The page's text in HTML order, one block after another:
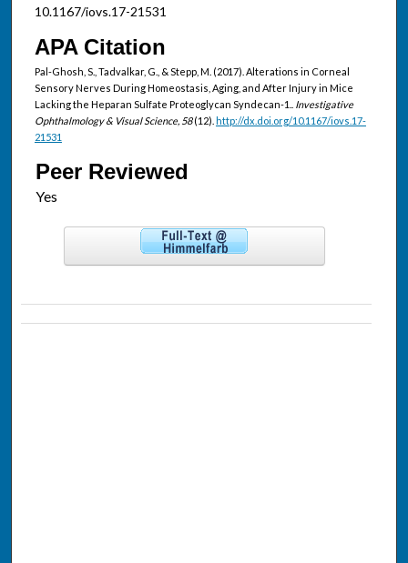
10.1167/iovs.17-21531
APA Citation
Pal-Ghosh, S., Tadvalkar, G., & Stepp, M. (2017). Alterations in Corneal
Sensory Nerves During Homeostasis, Aging, and After Injury in Mice
Lacking the Heparan Sulfate Proteoglycan Syndecan-1.. Investigative
Ophthalmology & Visual Science, 58(12). http://dx.doi.org/10.1167/iovs.17-
21531
Peer Reviewed